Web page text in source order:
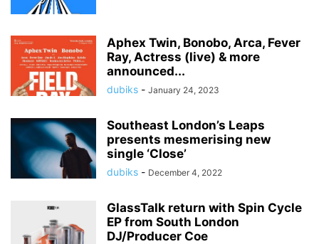
Aphex Twin, Bonobo, Arca, Fever
Ray, Actress (live) & more
announced...
dubiks - January 24, 2023
Southeast London’s Leaps
presents mesmerising new
single ‘Close’
dubiks - December 4, 2022
GlassTalk return with Spin Cycle
EP from South London
DJ/Producer Coe